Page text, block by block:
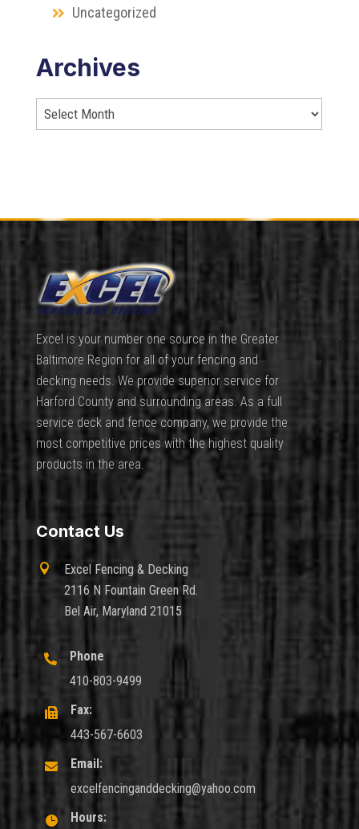
Uncategorized
Archives
Excel is your number one source in the Greater
Baltimore Region for all of your fencing and
decking needs. We provide superior service for
Harford County and surrounding areas. As a full
service deck and fence company, we provide the
most competitive prices with the highest quality
products in the area.
Contact Us

Excel Fencing & Decking
2116 N Fountain Green Rd.
Bel Air, Maryland 21015

Phone
410-803-9499

Fax:
443-567-6603

Email:
excelfencinganddecking@yahoo.com

Hours: